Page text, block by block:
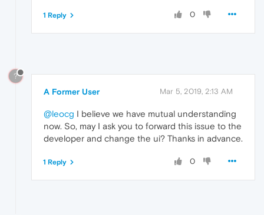
0
1 Reply
?
A Former User Mar 5, 2019, 2:13 AM
@leocg I believe we have mutual understanding
now. So, may I ask you to forward this issue to the
developer and change the ui? Thanks in advance.
0
1 Reply